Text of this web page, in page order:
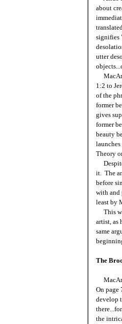
about
signifies
utter
1:2 to
of the
former
gives
former
beauty
Theory
it. The
before
with and
least by
This
artist, as
same
The
On page
develop
the